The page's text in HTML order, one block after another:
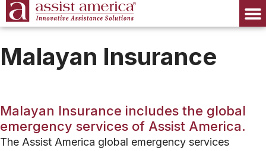
Malayan Insurance
Malayan Insurance includes the global
emergency services of Assist America.
The Assist America global emergency services